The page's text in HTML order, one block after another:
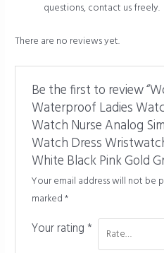
questions, contact us freely.
There are no reviews yet.
Be the first to review
Waterproof Ladies
Watch Nurse Analog
Watch Dress
White Black Pink Gold
Your email address will not be
marked*
Your rating *